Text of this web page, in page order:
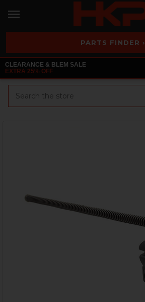
PARTS FINDER ›
CLEARANCE & BLEM SALE
EXTRA 25% OFF